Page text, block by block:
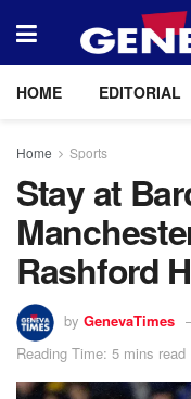
HOME EDITORIAL
Home Sports
Stay at
Rashford
by GenevaTimes
Reading Time: 5 mins read